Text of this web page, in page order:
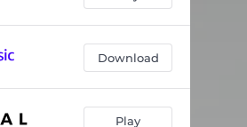
Download
Play